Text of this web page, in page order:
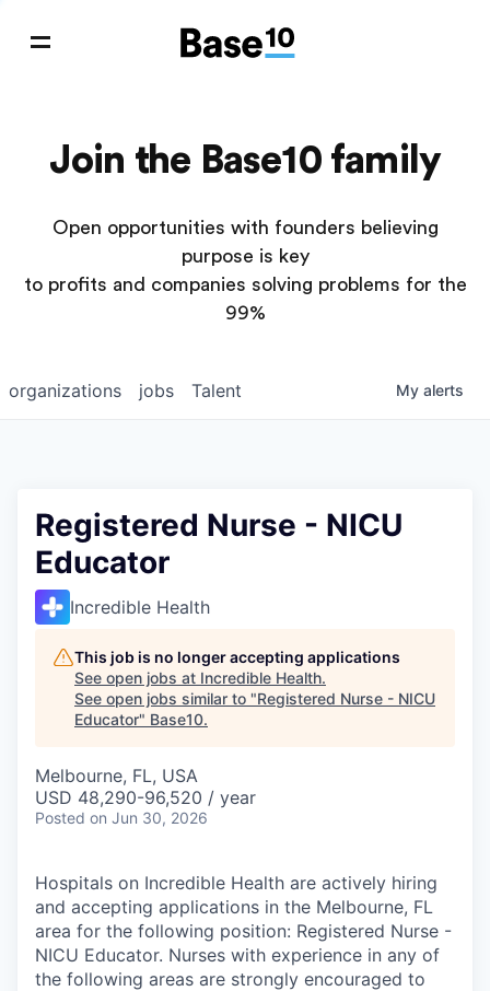
Join the Base10 family
Open opportunities with founders believing
purpose is key
to profits and companies solving problems for the
99%
jobs
organizations Talent My alerts
Registered Nurse - NICU
Educator
Incredible Health
This job is no longer accepting applications
See open jobs at Incredible Health.
See open jobs similar to "Registered Nurse - NICU
Educator" Base10.
Melbourne, FL, USA
USD 48,290-96,520 / year
Posted on Jun 30, 2026
Hospitals on Incredible Health are actively hiring
and accepting applications in the Melbourne, FL
area for the following position: Registered Nurse -
NICU Educator. Nurses with experience in any of
the following areas are strongly encouraged to